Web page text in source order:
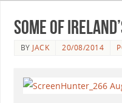
Some of
BY JACK 20/08/2014